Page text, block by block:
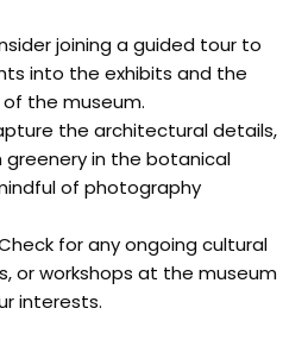
joining a guided tour to
into the exhibits and the
the museum.
the architectural details,
greenery in the botanical
of photography
for any ongoing cultural
or workshops at the museum
interests.